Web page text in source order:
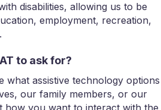
disabilities, allowing us to be
employment, recreation,
to ask for?
what assistive technology options
our family members, or our